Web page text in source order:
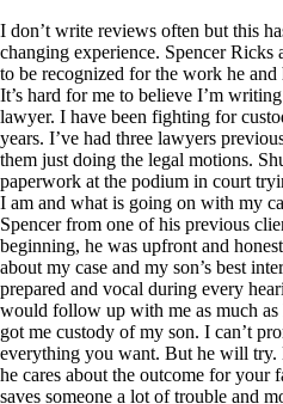
I don’t write reviews often but this
changing experience. Spencer Ricks
to be recognized for the work he
It’s hard for me to believe I’m
lawyer. I have been fighting for
years. I’ve had three lawyers
them just doing the legal motions.
paperwork at the podium in court
I am and what is going on with my
Spencer from one of his previous
beginning, he was upfront and
about my case and my son’s best
prepared and vocal during every
would follow up with me as much as
got me custody of my son. I can’t
everything you want. But he will try.
he cares about the outcome for your
saves someone a lot of trouble and